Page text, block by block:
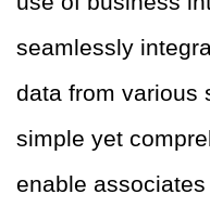
seamlessly
data from various
simple yet
enable